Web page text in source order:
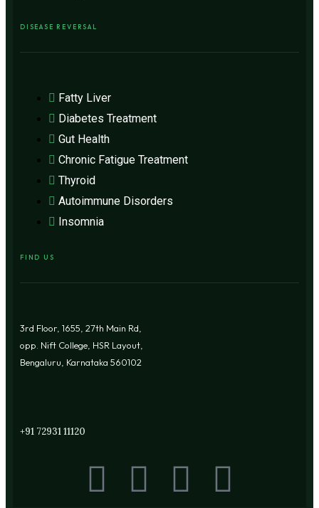
DISEASE REVERSAL
Fatty Liver
Diabetes Treatment
Gut Health
Chronic Fatigue Treatment
Thyroid
Autoimmune Disorders
Insomnia
FIND US
3rd Floor, 1655, 27th Main Rd,
opp. Nift College, HSR Layout,
Bengaluru, Karnataka 560102
+91 72931 11120